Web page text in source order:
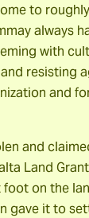
to
always
with
resisting
and
and
Land
foot on the
gave it to